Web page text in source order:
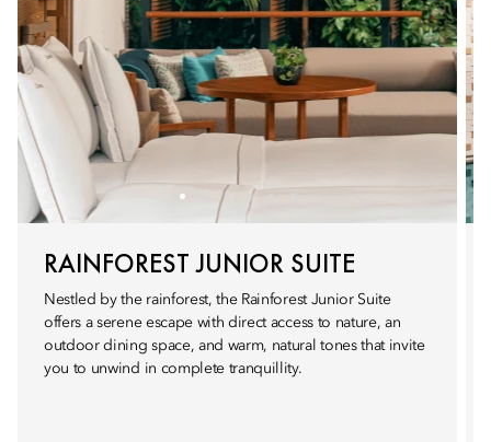
RAINFOREST JUNIOR SUITE
Nestled by the rainforest, the Rainforest Junior Suite
offers a serene escape with direct access to nature, an
outdoor dining space, and warm, natural tones that invite
you to unwind in complete tranquillity.